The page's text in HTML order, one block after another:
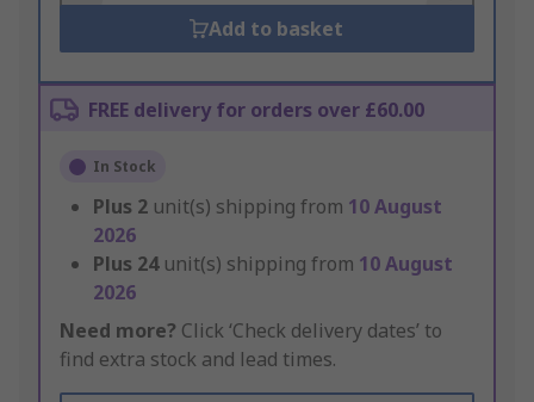
Add to basket
FREE delivery for orders over £60.00
In Stock
Plus 2 unit(s) shipping from 10 August
2026
Plus 24 unit(s) shipping from 10 August
2026
Need more? Click ‘Check delivery dates’ to
find extra stock and lead times.